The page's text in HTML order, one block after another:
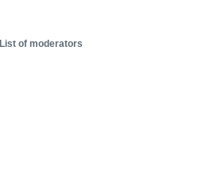
List of moderators